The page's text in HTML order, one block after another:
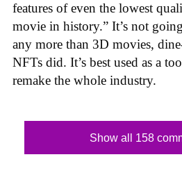
features of even the lowest
movie in history.” It’s not
any more than 3D movies,
NFTs did. It’s best used as a
remake the whole industry.
Show all 158